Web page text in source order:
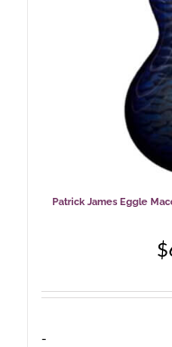
Patrick James Eggle
$
-